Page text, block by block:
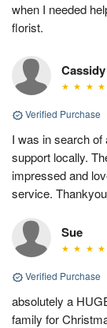
when I needed
florist.
Cassidy
Verified Purchase
I was in search
support locally.
impressed and
service.
Sue
Verified Purchase
absolutely a
family for